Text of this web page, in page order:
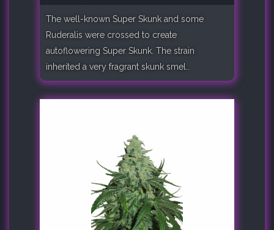
The well-known Super Skunk and some
Ruderalis were crossed to create
autoflowering Super Skunk. The strain
inherited a very fragrant skunk smel..